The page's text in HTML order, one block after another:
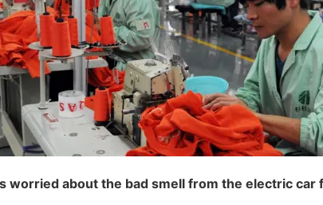
worried about the bad smell from the electric